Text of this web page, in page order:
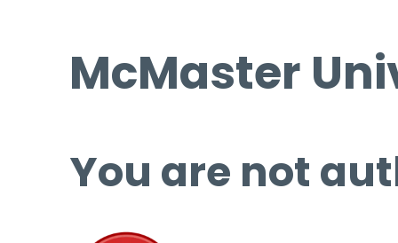
McMaster
You are not